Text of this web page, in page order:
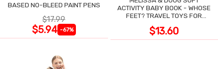
BASED NO-BLEED PAINT PENS
$17.99
$5.94 -67%
ACTIVITY BABY BOOK - WHOSE
FEET? TRAVEL TOYS FOR
$13.60